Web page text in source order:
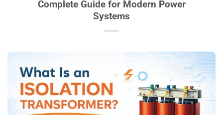
Complete Guide for Modern Power
Systems